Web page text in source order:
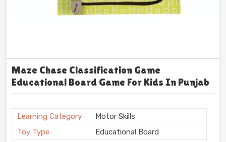
Maze Chase Classification Game
Educational Board Game For Kids In Punjab
Learning Category
Motor Skills
Toy Type
Educational Board